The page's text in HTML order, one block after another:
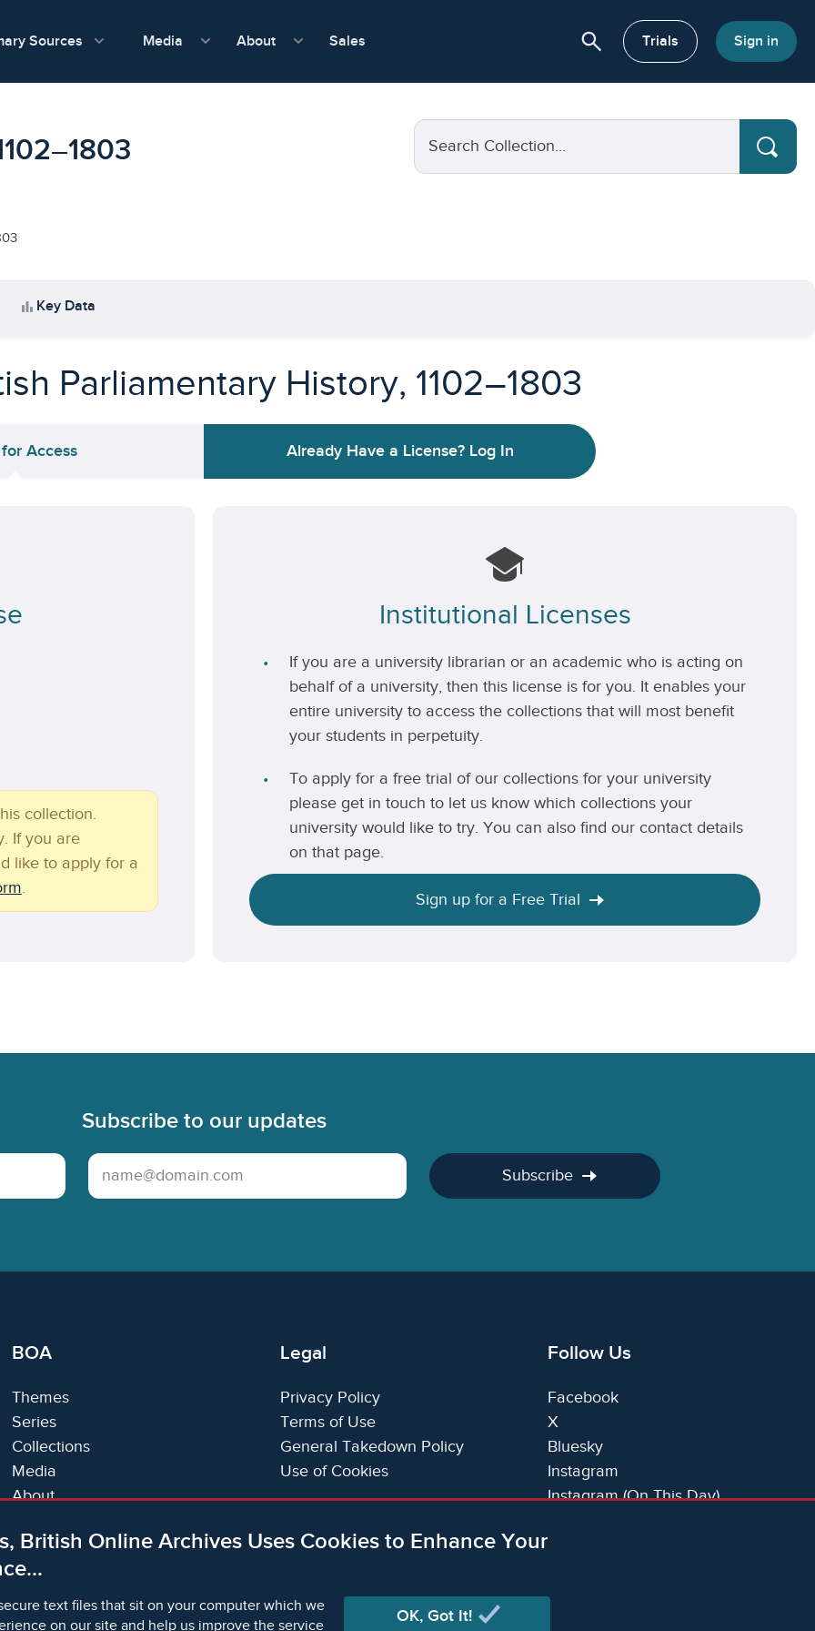
Sources Media show submenu for Media
About show submenu for About
Sales search Trials Sign in
Search Collection...
bar_chart Key Data
Parliamentary History, 1102–1803
Access Already Have a License? Log In
collection.
If you are
like to apply for a
.
Institutional Licenses
If you are a university librarian or an academic who is acting on
behalf of a university, then this license is for you. It enables your
entire university to access the collections that will most benefit
your students in perpetuity.
To apply for a free trial of our collections for your university
please get in touch to let us know which collections your
university would like to try. You can also find our contact details
on that page.
Sign up for a Free Trial
Subscribe to our updates
Email Address
Subscribe
British Online Archives Uses Cookies to Enhance Your
text files that sit on your computer which we
on our site and help us improve the service
OK, Got It!
BOA
Themes
Series
Collections
Media
About
Support
Status Page
Legal
Privacy Policy
Terms of Use
General Takedown Policy
Use of Cookies
Follow Us
Facebook
X
Bluesky
Instagram
Instagram (On This Day)
TikTok